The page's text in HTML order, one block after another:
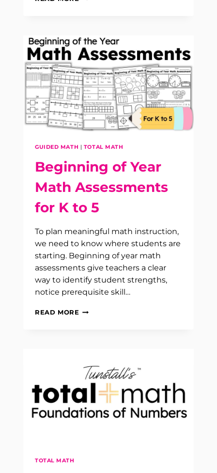
FOR
K–
YOUR
FIRST
DAYS
OF
MATH
ARE
PLANNED
GUIDED MATH | TOTAL MATH
Beginning of Year
Math Assessments
for K to 5
To plan meaningful math instruction,
we need to know where students are
starting. Beginning of year math
assessments give teachers a clear
way to identify student strengths,
notice prerequisite skill…
READ MORE BEGINNING
K
TO
5
TOTAL MATH